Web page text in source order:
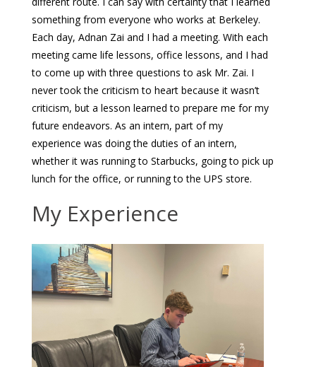
something from everyone who works at Berkeley.
Each day, Adnan Zai and I had a meeting. With each
meeting came life lessons, office lessons, and I had
to come up with three questions to ask Mr. Zai. I
never took the criticism to heart because it wasn’t
criticism, but a lesson learned to prepare me for my
future endeavors. As an intern, part of my
experience was doing the duties of an intern,
whether it was running to Starbucks, going to pick up
lunch for the office, or running to the UPS store.
My Experience